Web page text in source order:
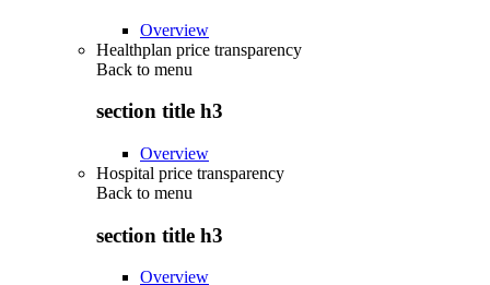
Overview
Healthplan price transparency
Back to menu
section title h3
Overview
Hospital price transparency
Back to menu
section title h3
Overview